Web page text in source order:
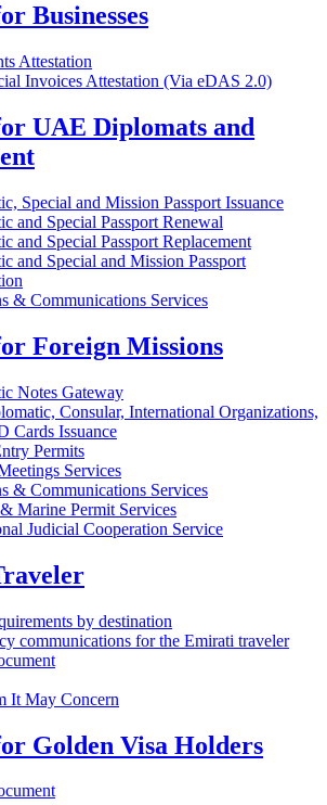
Businesses
Attestation
Invoices Attestation (Via eDAS 2.0)
UAE Diplomats and
Special and Mission Passport Issuance
and Special Passport Renewal
and Special Passport Replacement
and Special and Mission Passport
& Communications Services
Foreign Missions
Notes Gateway
Consular, International Organizations,
Cards Issuance
Permits
Services
& Communications Services
Marine Permit Services
Judicial Cooperation Service
by destination
communications for the Emirati traveler
It May Concern
Golden Visa Holders